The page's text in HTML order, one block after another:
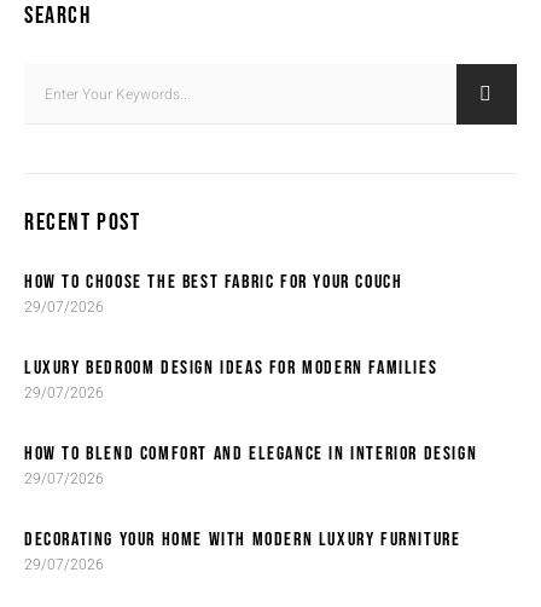
SEARCH
RECENT POST
HOW TO CHOOSE THE BEST FABRIC FOR YOUR COUCH
29/07/2026
LUXURY BEDROOM DESIGN IDEAS FOR MODERN FAMILIES
29/07/2026
HOW TO BLEND COMFORT AND ELEGANCE IN INTERIOR DESIGN
29/07/2026
DECORATING YOUR HOME WITH MODERN LUXURY FURNITURE
29/07/2026